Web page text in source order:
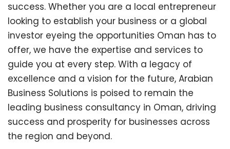
success. Whether you are a local entrepreneur
looking to establish your business or a global
investor eyeing the opportunities Oman has to
offer, we have the expertise and services to
guide you at every step. With a legacy of
excellence and a vision for the future, Arabian
Business Solutions is poised to remain the
leading business consultancy in Oman, driving
success and prosperity for businesses across
the region and beyond.